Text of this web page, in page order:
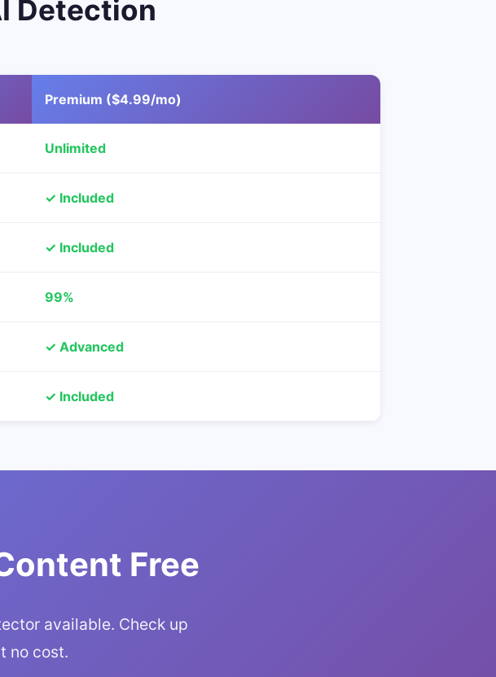
Detection
Premium ($4.99/mo)
Unlimited
✓ Included
✓ Included
99%
✓ Advanced
✓ Included
Free
available. Check up
no cost.